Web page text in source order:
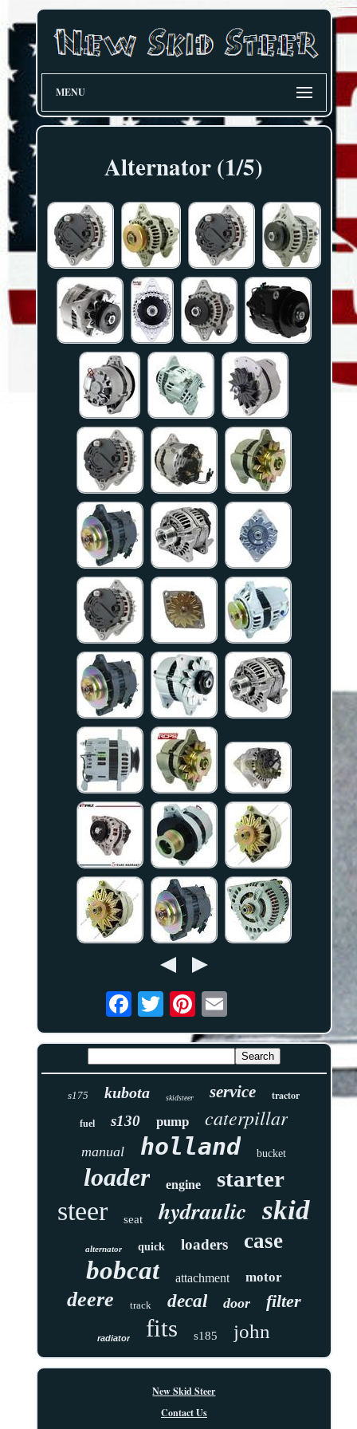
MENU
Alternator (1/5)
s175 kubota skidsteer service tractor
fuel s130 pump caterpillar
manual holland bucket
loader engine starter
steer seat hydraulic skid
alternator quick loaders case
bobcat attachment motor
deere track decal door filter
radiator fits s185 john
New Skid Steer
Contact Us